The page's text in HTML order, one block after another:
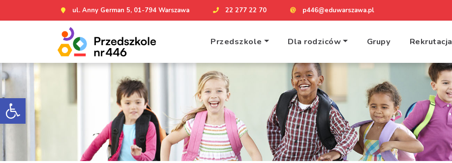
Otwórz pasek narzędzi
ul. Anny German 5, 01-794 Warszawa 22 277 22 70 p446@eduwarszawa.pl
Przedszkole Dla rodziców Grupy Rekrutacja
Home Contact 1